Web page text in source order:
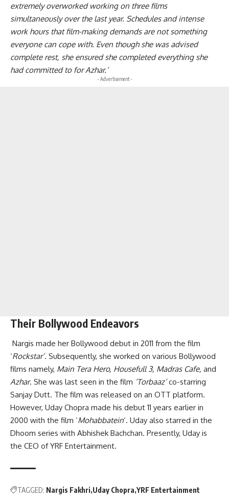
extremely overworked working on three films
simultaneously over the last year. Schedules and intense
work hours that film-making demands are not something
everyone can cope with. Even though she was advised
complete rest, she ensured she completed everything she
had committed to for Azhar.’
- Advertisement -
Their Bollywood Endeavors
Nargis made her Bollywood debut in 2011 from the film
‘Rockstar’. Subsequently, she worked on various Bollywood
films namely, Main Tera Hero, Housefull 3, Madras Cafe, and
Azhar. She was last seen in the film ‘Torbaaz’co-starring
Sanjay Dutt. The film was released on an OTT platform.
However, Uday Chopra made his debut 11 years earlier in
2000 with the film ‘Mohabbatein‘. Uday also starred in the
Dhoom series with Abhishek Bachchan. Presently, Uday is
the CEO of YRF Entertainment.
TAGGED: Nargis Fakhri Uday Chopra YRF Entertainment